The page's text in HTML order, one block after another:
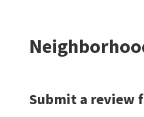
Submit a review